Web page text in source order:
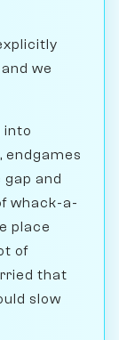
we
into
endgames
and
whack-a-
place
of
that
slow